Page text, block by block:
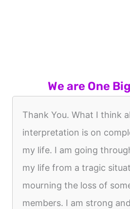
We are One
Thank You. What I think
interpretation is on
my life. I am going
my life from a tragic
mourning the loss of
members. I am strong